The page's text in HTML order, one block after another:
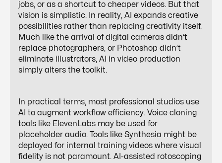
jobs, or as a shortcut to cheaper videos. But that
vision is simplistic. In reality, AI expands creative
possibilities rather than replacing creativity itself.
Much like the arrival of digital cameras didn’t
replace photographers, or Photoshop didn’t
eliminate illustrators, AI in video production
simply alters the toolkit.
In practical terms, most professional studios use
AI to augment workflow efficiency. Voice cloning
tools like ElevenLabs may be used for
placeholder audio. Tools like Synthesia might be
deployed for internal training videos where visual
fidelity is not paramount. AI-assisted rotoscoping